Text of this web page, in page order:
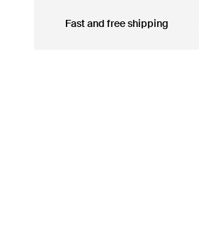
Fast and free shipping